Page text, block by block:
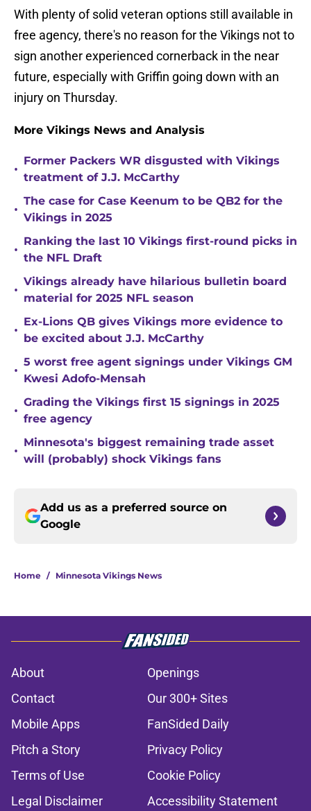
With plenty of solid veteran options still available in
free agency, there's no reason for the Vikings not to
sign another experienced cornerback in the near
future, especially with Griffin going down with an
injury on Thursday.
More Vikings News and Analysis
•
Former Packers WR disgusted with Vikings
treatment of J.J. McCarthy
•
The case for Case Keenum to be QB2 for the
Vikings in 2025
•
Ranking the last 10 Vikings first-round picks in
the NFL Draft
•
Vikings already have hilarious bulletin board
material for 2025 NFL season
•
Ex-Lions QB gives Vikings more evidence to
be excited about J.J. McCarthy
•
5 worst free agent signings under Vikings GM
Kwesi Adofo-Mensah
•
Grading the Vikings first 15 signings in 2025
free agency
•
Minnesota's biggest remaining trade asset
will (probably) shock Vikings fans
Add us as a preferred source on
Google
Home / Minnesota Vikings News
About
Openings
Contact
Our 300+ Sites
Mobile Apps
FanSided Daily
Pitch a Story
Privacy Policy
Terms of Use
Cookie Policy
Legal Disclaimer
Accessibility Statement